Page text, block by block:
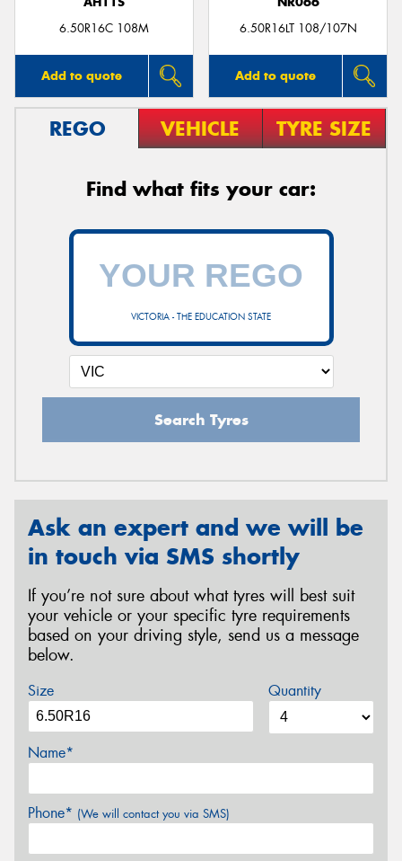
6.50R16C 108M
Add to quote
6.50R16LT 108/107N
Add to quote
REGO VEHICLE TYRE SIZE
Find what fits your car:
VICTORIA - THE EDUCATION STATE
Search Tyres
Ask an expert and we will be
in touch via SMS shortly
If you’re not sure about what tyres will best suit
your vehicle or your specific tyre requirements
based on your driving style, send us a message
below.
Size Quantity
Name*
Phone* (We will contact you via SMS)